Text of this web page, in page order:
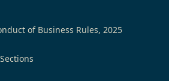
of Business Rules, 2025